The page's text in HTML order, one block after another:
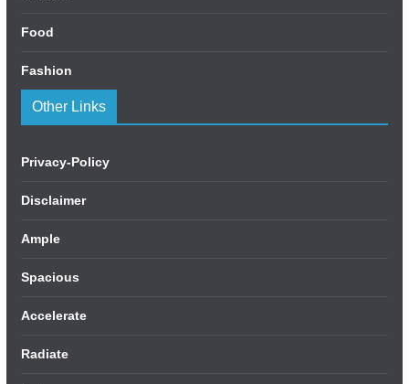
Food
Fashion
Other Links
Privacy-Policy
Disclaimer
Ample
Spacious
Accelerate
Radiate